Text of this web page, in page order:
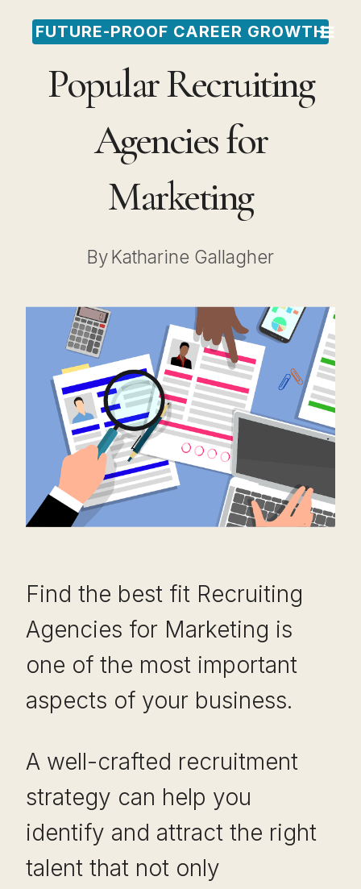
Skip
content
FUTURE-PROOF CAREER GROWTH
Popular Recruiting
Agencies for
Marketing
ByKatharine Gallagher
Find the best fit Recruiting
Agencies for Marketing is
one of the most important
aspects of your business.
A well-crafted recruitment
strategy can help you
identify and attract the right
talent that not only